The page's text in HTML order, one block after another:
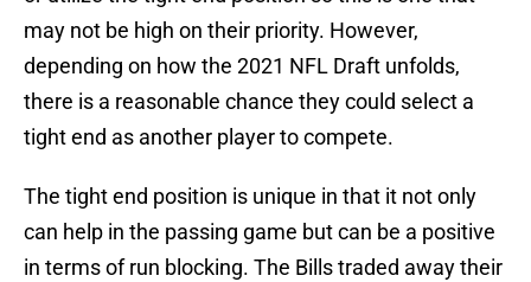
may not be high on their priority. However,
depending on how the 2021 NFL Draft unfolds,
there is a reasonable chance they could select a
tight end as another player to compete.
The tight end position is unique in that it not only
can help in the passing game but can be a positive
in terms of run blocking. The Bills traded away their